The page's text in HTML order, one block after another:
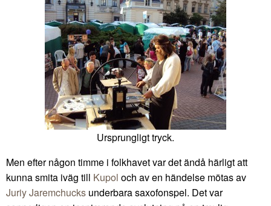
Ursprungligt tryck.
Men efter någon timme i folkhavet var det ändå härligt att
kunna smita iväg till Kupol och av en händelse mötas av
Juriy Jaremchucks underbara saxofonspel. Det var